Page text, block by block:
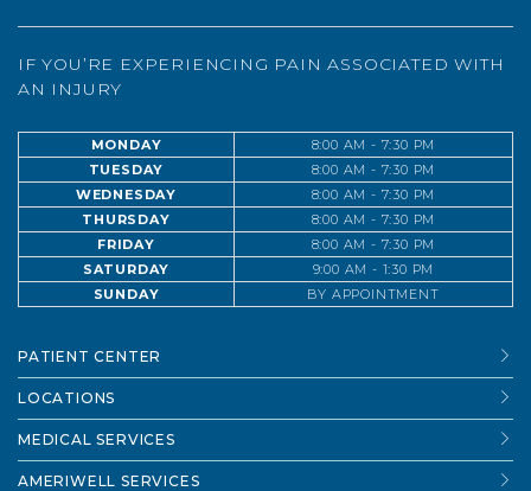
IF YOU’RE EXPERIENCING PAIN ASSOCIATED WITH
AN INJURY
MONDAY
8:00 AM - 7:30 PM
TUESDAY
8:00 AM - 7:30 PM
WEDNESDAY
8:00 AM - 7:30 PM
THURSDAY
8:00 AM - 7:30 PM
FRIDAY
8:00 AM - 7:30 PM
SATURDAY
9:00 AM - 1:30 PM
SUNDAY
BY APPOINTMENT
PATIENT CENTER
LOCATIONS
MEDICAL SERVICES
AMERIWELL SERVICES